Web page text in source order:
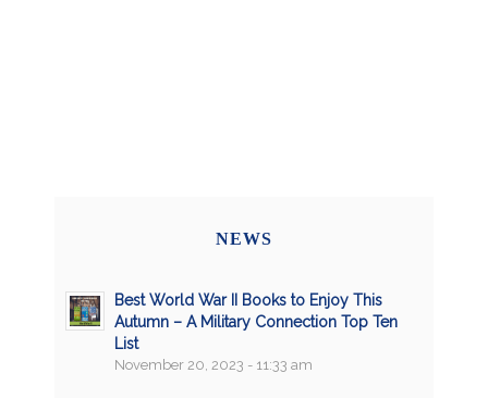
NEWS
Best World War II Books to Enjoy This
Autumn – A Military Connection Top Ten
List
November 20, 2023 - 11:33 am